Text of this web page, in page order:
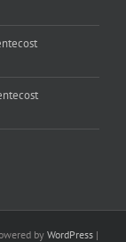
by WordPress|